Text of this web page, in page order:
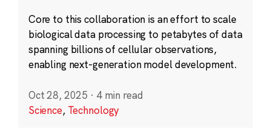
Core to this collaboration is an effort to scale
biological data processing to petabytes of data
spanning billions of cellular observations,
enabling next-generation model development.
Oct 28, 2025 · 4 min read
Science, Technology